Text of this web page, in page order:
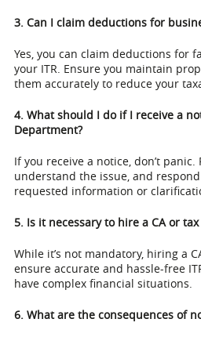
3. Can I claim deductions for
Yes, you can claim deductions for
your ITR. Ensure you maintain
them accurately to reduce your
4. What should I do if I receive a
Department?
If you receive a notice, don’t
understand the issue, and
requested information or
5. Is it necessary to hire a CA or
While it’s not mandatory, hiring a
ensure accurate and hassle-free
have complex financial situations.
6. What are the consequences of